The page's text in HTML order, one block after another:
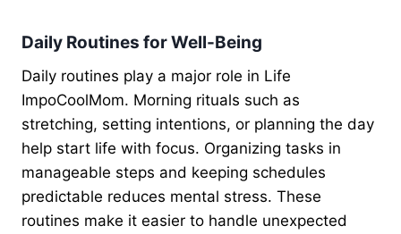
Daily Routines for Well-Being
Daily routines play a major role in Life
ImpoCoolMom. Morning rituals such as
stretching, setting intentions, or planning the day
help start life with focus. Organizing tasks in
manageable steps and keeping schedules
predictable reduces mental stress. These
routines make it easier to handle unexpected